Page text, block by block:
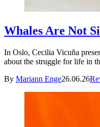
Whales Are Not
In Oslo, Cecilia Vicuña
about the struggle for life in
By Mariann Enge26.06.26